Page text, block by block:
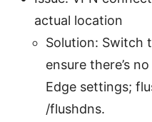
actual location
Solution: Switch
ensure there’s
Edge settings;
/flushdns.